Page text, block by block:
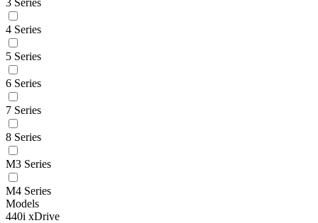
4 Series
5 Series
6 Series
7 Series
8 Series
M3 Series
M4 Series
Models
440i xDrive